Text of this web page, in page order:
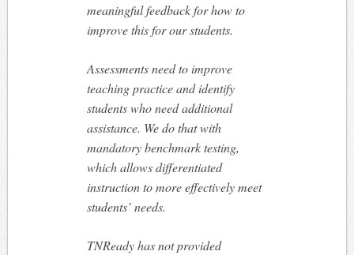
meaningful feedback for how to
improve this for our students.
Assessments need to improve
teaching practice and identify
students who need additional
assistance. We do that with
mandatory benchmark testing,
which allows differentiated
instruction to more effectively meet
students’ needs.
TNReady has not provided